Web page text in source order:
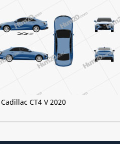
Cadillac CT4 V 2020